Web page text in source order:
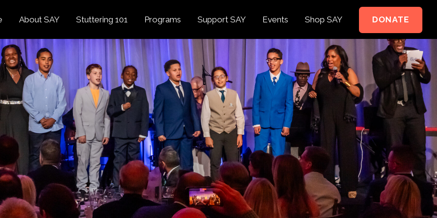
About SAY
Overview
Founder’s Message
Our History
SAY Spokesperson
George Springer
George Springer Kids
Staff + Board
SAY Supporters
Letter from President
Biden
Stuttering 101
About Stuttering
Listening Tips
Trusted Resources
MY STUTTER Video
Series
MY STUTTER Blog
Programs
Overview
Confident Voices
Camp SAY
SAY: DC
The My Stutter Project
SAY: Speech
SAY: Parents
SAY: Canada
FAQ
Support SAY
Donate to Support
SAY
George Springer Kids
Fund
Volunteer
Events Shop SAY DONATE